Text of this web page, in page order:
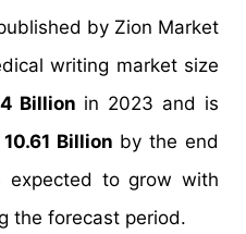
by Zion Market
writing market size
Billion in 2023 and is
10.61 Billion by the end
to grow with
the forecast period.